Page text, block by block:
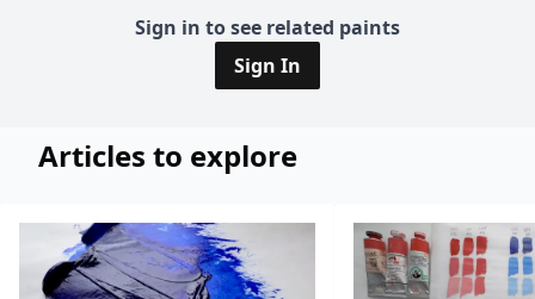
Sign in to see related paints
Sign In
Articles to explore